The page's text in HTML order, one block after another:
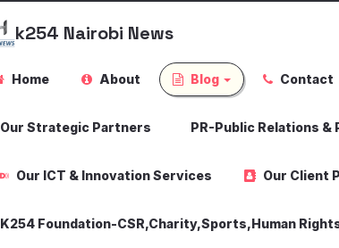
k254 Nairobi News
Home About Blog Contact
Our Strategic Partners PR-Public Relations
Our ICT & Innovation Services Our Client
K254 Foundation-CSR,Charity,Sports,Human